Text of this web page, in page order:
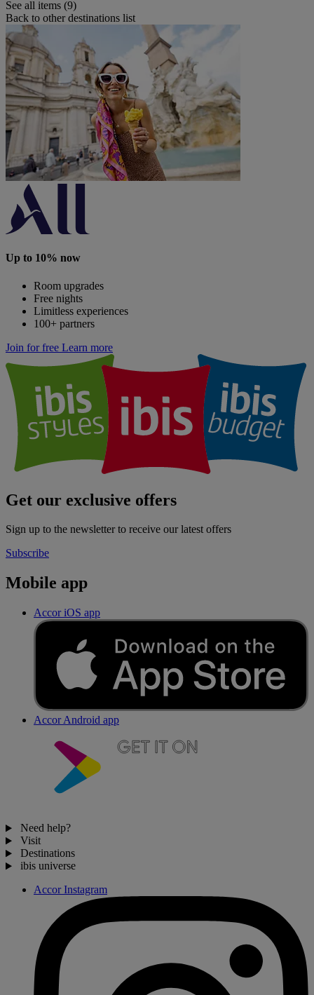
See all items (9)
Back to other destinations list
Up to 10% now
Room upgrades
Free nights
Limitless experiences
100+ partners
Join for free Learn more
Get our exclusive offers
Sign up to the newsletter to receive our latest offers
Subscribe
Mobile app
Accor iOS app
Accor Android app
Need help?
Visit
Destinations
ibis universe
Accor Instagram